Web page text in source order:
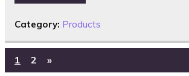
Category: Products
1 2 »